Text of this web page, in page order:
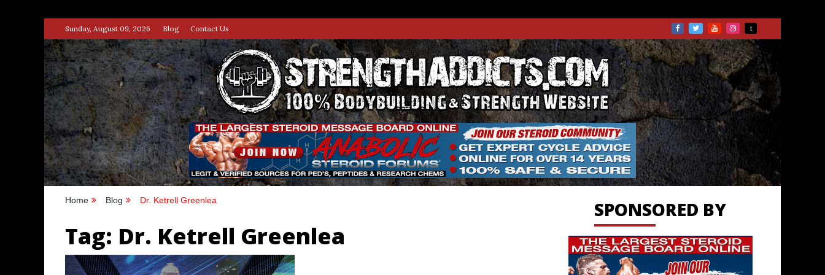
to
content
Sunday, August 09, 2026 Blog Contact Us
STRENGTHADDICTS.COM
100% BODYBUILDING & STRENGTH WEBSITE
Home Blog Dr. Ketrell Greenlea
Tag: Dr. Ketrell Greenlea
SPONSORED BY